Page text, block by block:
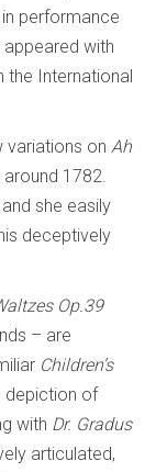
performance
with
the International
variations onAh
1782.
she easily
deceptively
Op.39
– are
Children’s
depiction of
with Dr. Gradus
articulated,